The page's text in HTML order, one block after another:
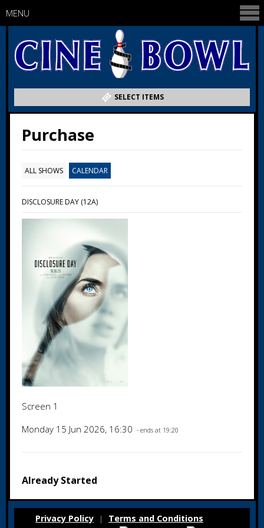
SELECT ITEMS
MENU
Purchase
ALL SHOWS CALENDAR
DISCLOSURE DAY (12A)
Screen 1
Monday 15 Jun 2026, 16:30 - ends at 19:20
Already Started
Privacy Policy | Terms and Conditions